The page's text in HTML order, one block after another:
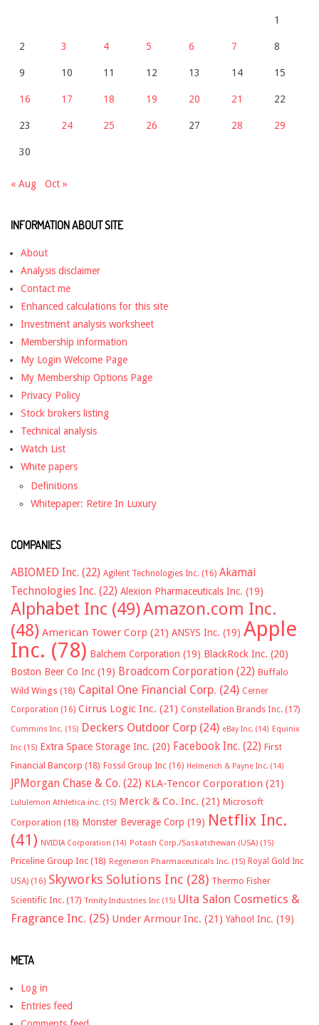
1
2 3 4 5 6 7 8
9 10 11 12 13 14 15
16 17 18 19 20 21 22
23 24 25 26 27 28 29
30
« Aug Oct »
INFORMATION ABOUT SITE
About
Analysis disclaimer
Contact me
Enhanced calculations for this site
Investment analysis worksheet
Membership information
My Login Welcome Page
My Membership Options Page
Privacy Policy
Stock brokers listing
Technical analysis
Watch List
White papers
Definitions
Whitepaper: Retire In Luxury
COMPANIES
ABIOMED Inc. (22) Agilent Technologies Inc. (16) Akamai
Technologies Inc. (22) Alexion Pharmaceuticals Inc. (19)
Alphabet Inc (49)Amazon.com Inc.
(48) American Tower Corp (21) ANSYS Inc. (19) Apple
Inc. (78) Balchem Corporation (19) BlackRock Inc. (20)
Boston Beer Co Inc (19) Broadcom Corporation (22) Buffalo
Wild Wings (18) Capital One Financial Corp. (24) Cerner
Corporation (16) Cirrus Logic Inc. (21) Constellation Brands Inc. (17)
Cummins Inc. (15) Deckers Outdoor Corp (24) eBay Inc. (14) Equinix
Inc (15) Extra Space Storage Inc. (20) Facebook Inc. (22) First
Financial Bancorp (18) Fossil Group Inc (16) Helmerich & Payne Inc. (14)
JPMorgan Chase & Co. (22) KLA-Tencor Corporation (21)
Lululemon Athletica inc. (15) Merck & Co. Inc. (21) Microsoft
Corporation (18) Monster Beverage Corp (19) Netflix Inc.
(41) NVIDIA Corporation (14) Potash Corp./Saskatchewan (USA) (15)
Priceline Group Inc (18) Regeneron Pharmaceuticals Inc. (15) Royal Gold Inc
USA) (16) Skyworks Solutions Inc (28) Thermo Fisher
Scientific Inc. (17) Trinity Industries Inc (15) Ulta Salon Cosmetics &
Fragrance Inc. (25) Under Armour Inc. (21) Yahoo! Inc. (19)
META
Log in
Entries feed